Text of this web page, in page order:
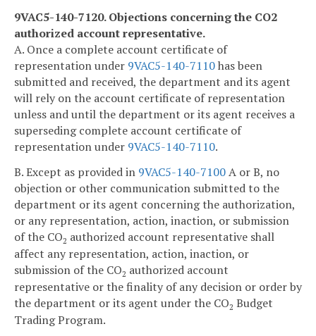
9VAC5-140-7120. Objections concerning the CO2
authorized account representative.
A. Once a complete account certificate of
representation under 9VAC5-140-7110has been
submitted and received, the department and its agent
will rely on the account certificate of representation
unless and until the department or its agent receives a
superseding complete account certificate of
representation under 9VAC5-140-7110.
B. Except as provided in 9VAC5-140-7100A or B, no
objection or other communication submitted to the
department or its agent concerning the authorization,
or any representation, action, inaction, or submission
of the CO2 authorized account representative shall
affect any representation, action, inaction, or
submission of the CO2 authorized account
representative or the finality of any decision or order by
the department or its agent under the CO2 Budget
Trading Program.